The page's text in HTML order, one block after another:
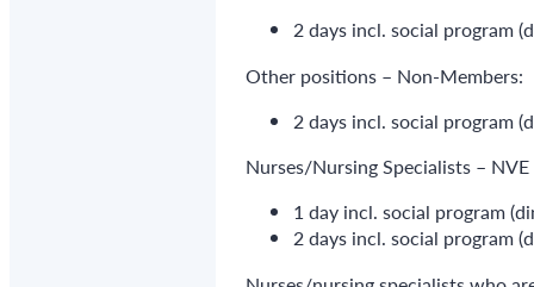
2 days incl. social program
Other positions – Non-Members:
2 days incl. social program
Nurses/Nursing Specialists –
1 day incl. social program
2 days incl. social program